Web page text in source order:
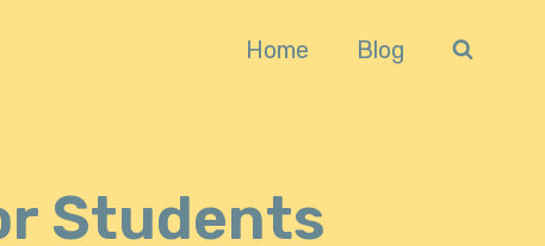
Home Blog
Students